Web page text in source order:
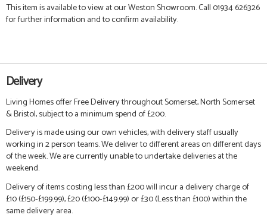
This item is available to view at our Weston Showroom. Call 01934 626326
for further information and to confirm availability.
Delivery
Living Homes offer Free Delivery throughout Somerset, North Somerset
& Bristol, subject to a minimum spend of £200.
Delivery is made using our own vehicles, with delivery staff usually
working in 2 person teams. We deliver to different areas on different days
of the week. We are currently unable to undertake deliveries at the
weekend.
Delivery of items costing less than £200 will incur a delivery charge of
£10 (£150-£199.99), £20 (£100-£149.99) or £30 (Less than £100) within the
same delivery area.